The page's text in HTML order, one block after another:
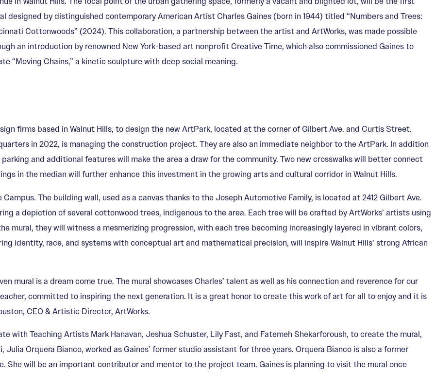
designed by distinguished contemporary American Artist Charles Gaines (born in 1944) titled “Numbers and Trees:
Cottonwoods” (2024). This collaboration, a partnership between the artist and ArtWorks, was made possible
an introduction by renowned New York-based art nonprofit Creative Time, which also commissioned Gaines to
“Moving Chains,” a kinetic sculpture with deep social meaning.
firms based in Walnut Hills, to design the new ArtPark, located at the corner of Gilbert Ave. and Curtis Street.
in 2022, is managing the construction project. They are also an immediate neighbor to the ArtPark. In addition
and additional features will make the area a draw for the community. Two new crosswalks will better connect
in the median will further enhance this investment in the growing arts and cultural corridor in Walnut Hills.
The building wall, used as a canvas thanks to the Joseph Automotive Family, is located at 2412 Gilbert Ave.
a depiction of several cottonwood trees, indigenous to the area. Each tree will be crafted by ArtWorks’ artists using
mural, they will witness a mesmerizing progression, with each tree becoming increasingly layered in vibrant colors,
identity, race, and systems with conceptual art and mathematical precision, will inspire Walnut Hills’ strong African
mural is a dream come true. The mural showcases Charles’ talent as well as his connection and reverence for our
committed to inspiring the next generation. It is a great honor to create this work of art for all to enjoy and it is
CEO & Artistic Director, ArtWorks.
with Teaching Artists Mark Hanavan, Jeshua Schuster, Lily Fast, and Fatemeh Shekarforoush, to create the mural,
Orquera Bianco, worked as Gaines’ former studio assistant for three years. Orquera Bianco is also a former
She will be an important contributor and mentor to the project team. Gaines is planning to visit the mural once